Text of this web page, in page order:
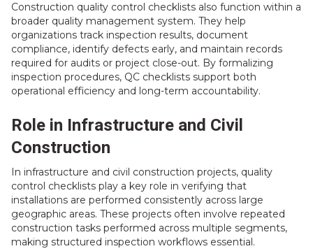
Construction quality control checklists also function within a
broader quality management system. They help
organizations track inspection results, document
compliance, identify defects early, and maintain records
required for audits or project close-out. By formalizing
inspection procedures, QC checklists support both
operational efficiency and long-term accountability.
Role in Infrastructure and Civil
Construction
In infrastructure and civil construction projects, quality
control checklists play a key role in verifying that
installations are performed consistently across large
geographic areas. These projects often involve repeated
construction tasks performed across multiple segments,
making structured inspection workflows essential.